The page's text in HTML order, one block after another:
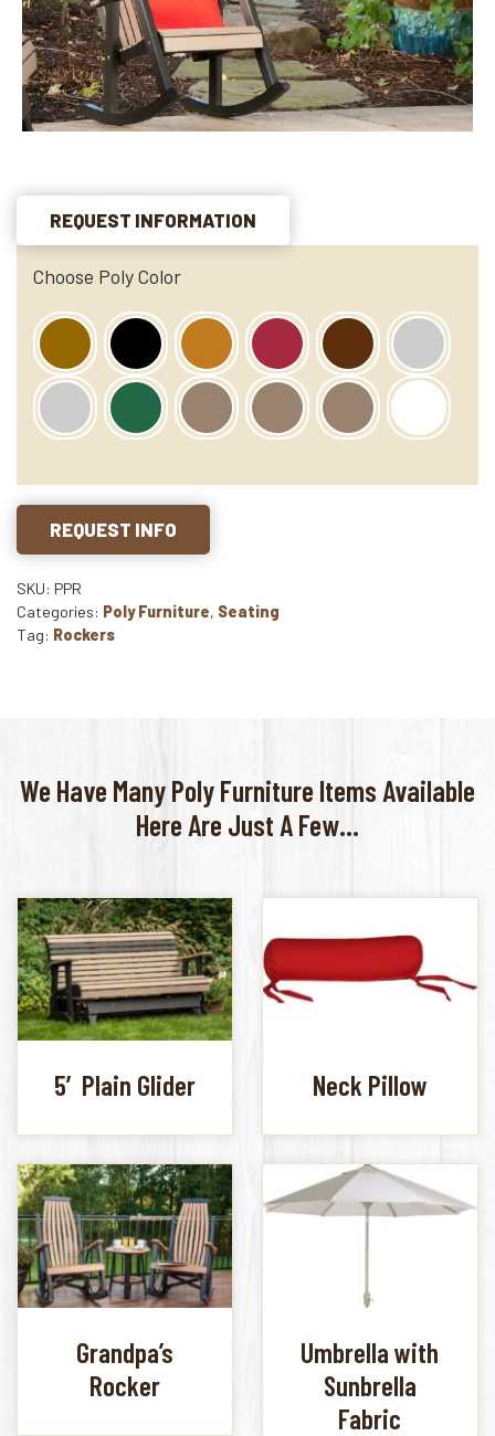
REQUEST INFORMATION
Choose Poly Color
REQUEST INFO
SKU: PPR
Categories: Poly Furniture, Seating
Tag: Rockers
We Have Many Poly Furniture Items Available
Here Are Just A Few...
5′ Plain Glider Neck Pillow
Grandpa’s
Rocker
Umbrella with
Sunbrella
Fabric